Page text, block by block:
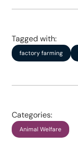
Tagged with:
factory farming
Categories:
Animal Welfare